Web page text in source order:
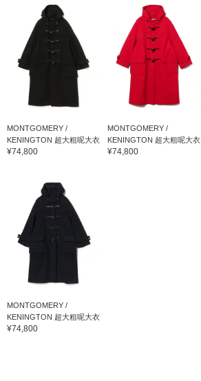
MONTGOMERY /
KENINGTON 超大粗呢大衣
¥74,800
MONTGOMERY /
KENINGTON 超大粗呢大衣
¥74,800
MONTGOMERY /
KENINGTON 超大粗呢大衣
¥74,800